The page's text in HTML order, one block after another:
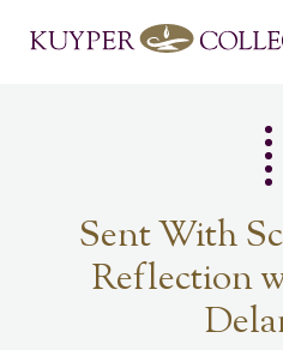
Sent With
Reflection